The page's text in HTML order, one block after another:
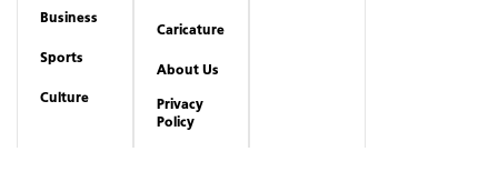
Business
Sports
Culture
Caricature
About Us
Privacy
Policy